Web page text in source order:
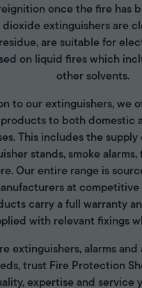
once the fire has
dioxide extinguishers are
are suitable for
on liquid fires which
other solvents.
to our extinguishers, we
to both domestic
This includes the
stands, smoke
Our entire range is
at competitive
carry a full warranty
with relevant fixings
extinguishers, alarms
trust Fire Protection
expertise and service